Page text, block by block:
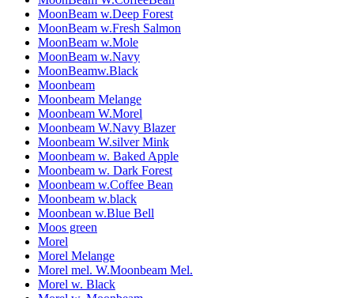
MoonBeam w.Deep Forest
MoonBeam w.Fresh Salmon
MoonBeam w.Mole
MoonBeam w.Navy
MoonBeamw.Black
Moonbeam
Moonbeam Melange
Moonbeam W.Morel
Moonbeam W.Navy Blazer
Moonbeam W.silver Mink
Moonbeam w. Baked Apple
Moonbeam w. Dark Forest
Moonbeam w.Coffee Bean
Moonbeam w.black
Moonbean w.Blue Bell
Moos green
Morel
Morel Melange
Morel mel. W.Moonbeam Mel.
Morel w. Black